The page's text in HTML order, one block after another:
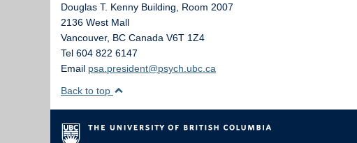
Douglas T. Kenny Building, Room 2007
2136 West Mall
Vancouver, BC Canada V6T 1Z4
Tel 604 822 6147
Email psa.president@psych.ubc.ca
Back to top